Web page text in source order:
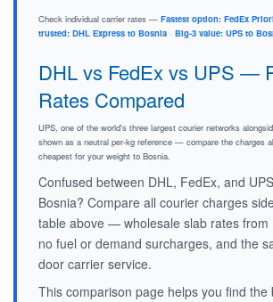
Check individual carrier rates — Fastest option: FedEx
trusted: DHL Express to Bosnia · Big-3 value: UPS to
DHL vs FedEx vs UPS —
Rates Compared
UPS, one of the world's three largest courier networks
shown as a neutral per-kg reference — compare the charges
cheapest for your weight to Bosnia.
Confused between DHL, FedEx, and
Bosnia? Compare all courier charges
table above — wholesale slab rates from
no fuel or demand surcharges, and the
door carrier service.
This comparison page helps you find the